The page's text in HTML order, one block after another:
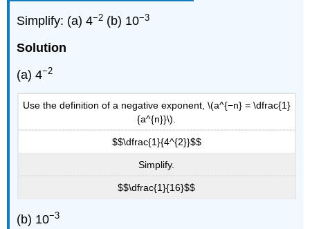
Simplify: (a) 4−2 (b) 10−3
Solution
(a) 4−2
Use the definition of a negative exponent, \(a^{−n} = \dfrac{1}
{a^{n}}\).
$$\dfrac{1}{4^{2}}$$
Simplify.
$$\dfrac{1}{16}$$
(b) 10−3